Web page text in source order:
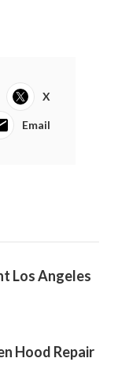
X
Email
Los Angeles
Hood Repair